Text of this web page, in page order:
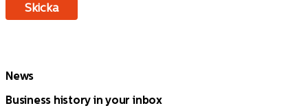
News
Business history in your inbox